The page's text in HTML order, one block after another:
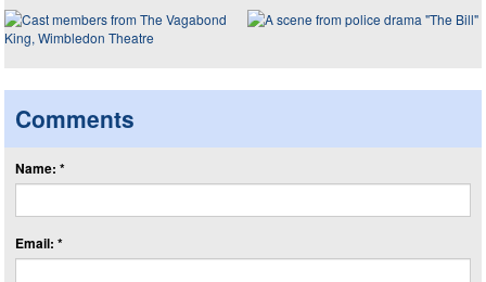
Comments
Name: *
Email: *